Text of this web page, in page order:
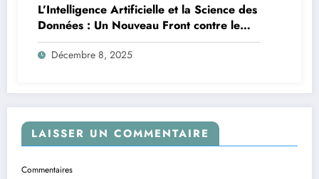
L’Intelligence Artificielle et la Science des
Données : Un Nouveau Front contre le
Paludisme en Afrique
Décembre 8, 2025
LAISSER UN COMMENTAIRE
Commentaires